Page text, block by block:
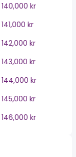
140,000 kr
141,000 kr
142,000 kr
143,000 kr
144,000 kr
145,000 kr
146,000 kr